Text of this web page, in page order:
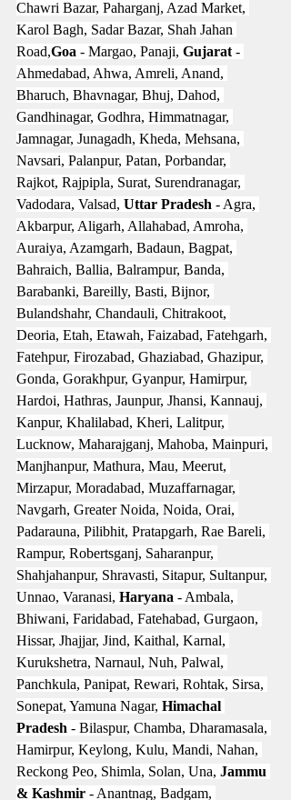
Chawri Bazar, Paharganj, Azad Market,
Karol Bagh, Sadar Bazar, Shah Jahan
Road,Goa - Margao, Panaji, Gujarat -
Ahmedabad, Ahwa, Amreli, Anand,
Bharuch, Bhavnagar, Bhuj, Dahod,
Gandhinagar, Godhra, Himmatnagar,
Jamnagar, Junagadh, Kheda, Mehsana,
Navsari, Palanpur, Patan, Porbandar,
Rajkot, Rajpipla, Surat, Surendranagar,
Vadodara, Valsad, Uttar Pradesh - Agra,
Akbarpur, Aligarh, Allahabad, Amroha,
Auraiya, Azamgarh, Badaun, Bagpat,
Bahraich, Ballia, Balrampur, Banda,
Barabanki, Bareilly, Basti, Bijnor,
Bulandshahr, Chandauli, Chitrakoot,
Deoria, Etah, Etawah, Faizabad, Fatehgarh,
Fatehpur, Firozabad, Ghaziabad, Ghazipur,
Gonda, Gorakhpur, Gyanpur, Hamirpur,
Hardoi, Hathras, Jaunpur, Jhansi, Kannauj,
Kanpur, Khalilabad, Kheri, Lalitpur,
Lucknow, Maharajganj, Mahoba, Mainpuri,
Manjhanpur, Mathura, Mau, Meerut,
Mirzapur, Moradabad, Muzaffarnagar,
Navgarh, Greater Noida, Noida, Orai,
Padarauna, Pilibhit, Pratapgarh, Rae Bareli,
Rampur, Robertsganj, Saharanpur,
Shahjahanpur, Shravasti, Sitapur, Sultanpur,
Unnao, Varanasi, Haryana - Ambala,
Bhiwani, Faridabad, Fatehabad, Gurgaon,
Hissar, Jhajjar, Jind, Kaithal, Karnal,
Kurukshetra, Narnaul, Nuh, Palwal,
Panchkula, Panipat, Rewari, Rohtak, Sirsa,
Sonepat, Yamuna Nagar, Himachal
Pradesh - Bilaspur, Chamba, Dharamasala,
Hamirpur, Keylong, Kulu, Mandi, Nahan,
Reckong Peo, Shimla, Solan, Una, Jammu
& Kashmir - Anantnag, Badgam,